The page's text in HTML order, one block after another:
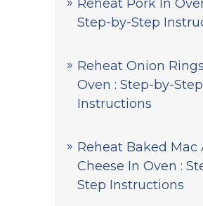
Reheat Pork In
Step-by-Step
Reheat Onion
Oven : Step-by-Step
Instructions
Reheat Baked Mac
Cheese In Oven :
Step Instructions